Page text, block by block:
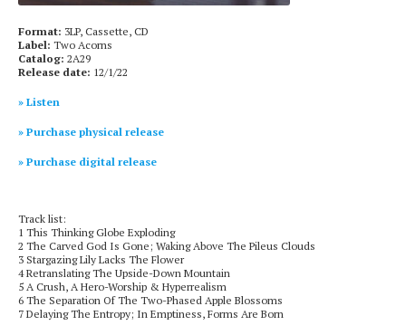
Format: 3LP, Cassette, CD
Label: Two Acorns
Catalog: 2A29
Release date: 12/1/22
» Listen
» Purchase physical release
» Purchase digital release
Track list:
1 This Thinking Globe Exploding
2 The Carved God Is Gone; Waking Above The Pileus Clouds
3 Stargazing Lily Lacks The Flower
4 Retranslating The Upside-Down Mountain
5 A Crush, A Hero-Worship & Hyperrealism
6 The Separation Of The Two-Phased Apple Blossoms
7 Delaying The Entropy; In Emptiness, Forms Are Born